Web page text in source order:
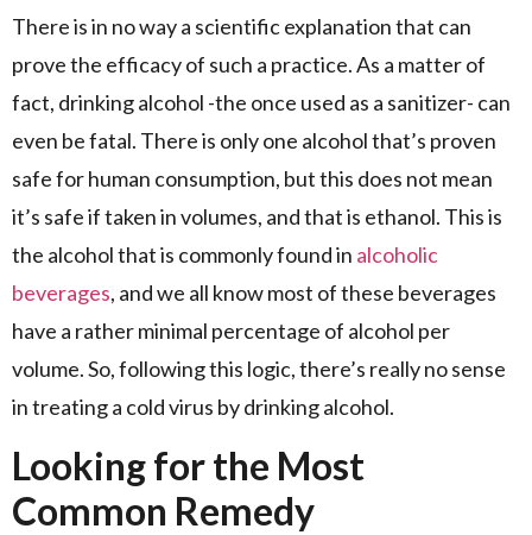
There is in no way a scientific explanation that can
prove the efficacy of such a practice. As a matter of
fact, drinking alcohol -the once used as a sanitizer- can
even be fatal. There is only one alcohol that’s proven
safe for human consumption, but this does not mean
it’s safe if taken in volumes, and that is ethanol. This is
the alcohol that is commonly found in alcoholic
beverages, and we all know most of these beverages
have a rather minimal percentage of alcohol per
volume. So, following this logic, there’s really no sense
in treating a cold virus by drinking alcohol.
Looking for the Most
Common Remedy